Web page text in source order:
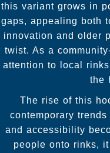
this variant grows in
gaps, appealing both
innovation and older
twist. As a
attention to local
the
The rise of this
contemporary
and accessibility
people onto rinks,